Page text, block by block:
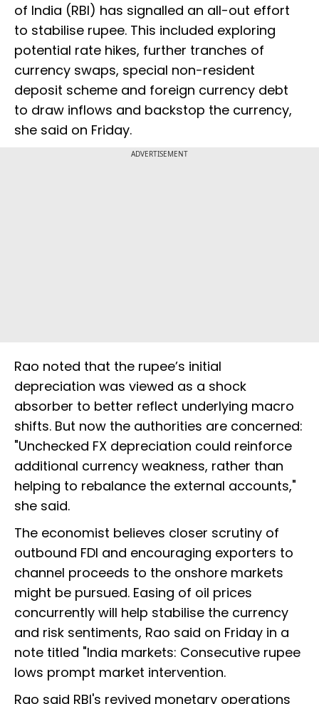
of India (RBI) has signalled an all-out effort
to stabilise rupee. This included exploring
potential rate hikes, further tranches of
currency swaps, special non-resident
deposit scheme and foreign currency debt
to draw inflows and backstop the currency,
she said on Friday.
ADVERTISEMENT
Rao noted that the rupee’s initial
depreciation was viewed as a shock
absorber to better reflect underlying macro
shifts. But now the authorities are concerned:
"Unchecked FX depreciation could reinforce
additional currency weakness, rather than
helping to rebalance the external accounts,"
she said.
The economist believes closer scrutiny of
outbound FDI and encouraging exporters to
channel proceeds to the onshore markets
might be pursued. Easing of oil prices
concurrently will help stabilise the currency
and risk sentiments, Rao said on Friday in a
note titled "India markets: Consecutive rupee
lows prompt market intervention.
Rao said RBI's revived monetary operations